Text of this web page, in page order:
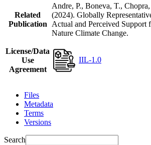
Related
Publication
Andre, P., Boneva, T.,
(2024). Globally
Actual and Perceived Support
Nature Climate Change.
License/Data
Use
Agreement
IIL-1.0
Files
Metadata
Terms
Versions
Search